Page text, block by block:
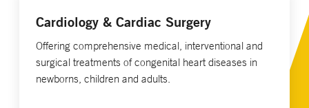
Cardiology & Cardiac Surgery
Offering comprehensive medical, interventional and
surgical treatments of congenital heart diseases in
newborns, children and adults.